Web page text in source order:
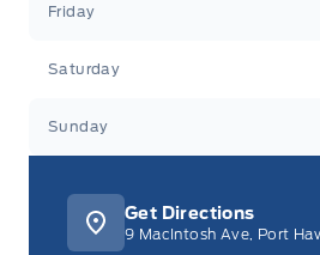
Friday
Saturday
Sunday
Get Directions
9 MacIntosh Ave, Port